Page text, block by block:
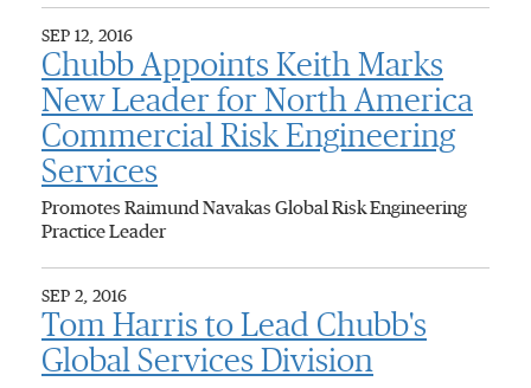
SEP 12, 2016
Chubb Appoints Keith Marks
New Leader for North America
Commercial Risk Engineering
Services
Promotes Raimund Navakas Global Risk Engineering
Practice Leader
SEP 2, 2016
Tom Harris to Lead Chubb's
Global Services Division